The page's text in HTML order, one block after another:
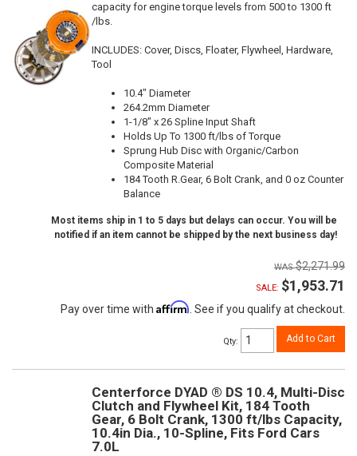
capacity for engine torque levels from 500 to 1300 ft
/lbs.
INCLUDES: Cover, Discs, Floater, Flywheel, Hardware,
Tool
10.4" Diameter
264.2mm Diameter
1-1/8" x 26 Spline Input Shaft
Holds Up To 1300 ft/lbs of Torque
Sprung Hub Disc with Organic/Carbon
Composite Material
184 Tooth R.Gear, 6 Bolt Crank, and 0 oz Counter
Balance
Most items ship in 1 to 5 days but delays can occur. You will be
notified if an item cannot be shipped by the next business day!
$2,271.99
SALE: $1,953.71
Pay over time with Affirm. See if you qualify at checkout.
Qty: Add to Cart
Centerforce DYAD ® DS 10.4, Multi-Disc
Clutch and Flywheel Kit, 184 Tooth
Gear, 6 Bolt Crank, 1300 ft/lbs Capacity,
10.4in Dia., 10-Spline, Fits Ford Cars
7.0L